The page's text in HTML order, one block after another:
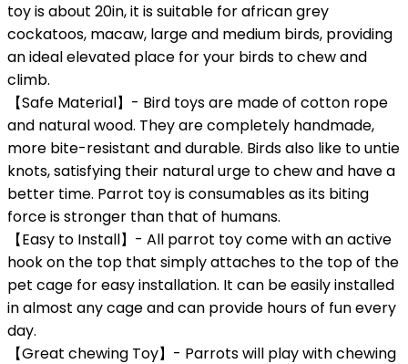
toy is about 20in, it is suitable for african grey
cockatoos, macaw, large and medium birds, providing
an ideal elevated place for your birds to chew and
climb.
【Safe Material】- Bird toys are made of cotton rope
and natural wood. They are completely handmade,
more bite-resistant and durable. Birds also like to untie
knots, satisfying their natural urge to chew and have a
better time. Parrot toy is consumables as its biting
force is stronger than that of humans.
【Easy to Install】- All parrot toy come with an active
hook on the top that simply attaches to the top of the
pet cage for easy installation. It can be easily installed
in almost any cage and can provide hours of fun every
day.
【Great chewing Toy】- Parrots will play with chewing